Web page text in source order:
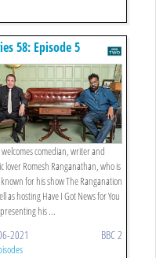
58: Episode 5
welcomes comedian, writer and
lover Romesh Ranganathan, who is
for his show The Ranganation
as hosting Have I Got News for You
his ...
2021 BBC 2